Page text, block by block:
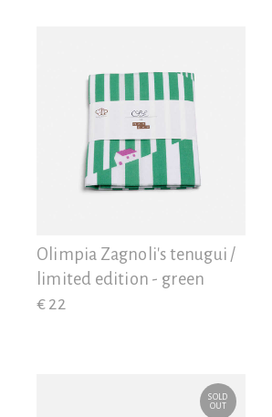
Olimpia Zagnoli's tenugui /
limited edition - green
€ 22
SOLD
OUT